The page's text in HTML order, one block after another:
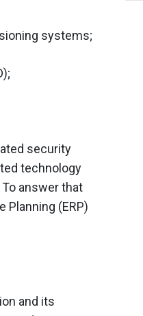
systems;
security
technology
answer that
(ERP)
and its